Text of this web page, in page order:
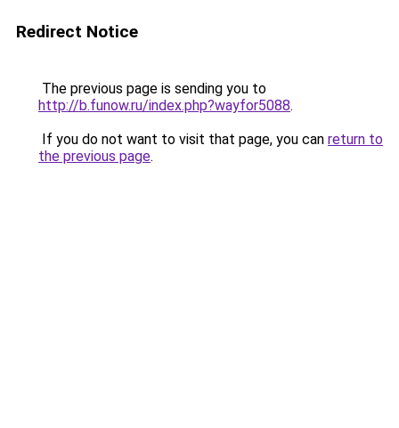
Redirect Notice
The previous page is sending you to
http://b.funow.ru/index.php?wayfor5088.
If you do not want to visit that page, you can return to
the previous page.